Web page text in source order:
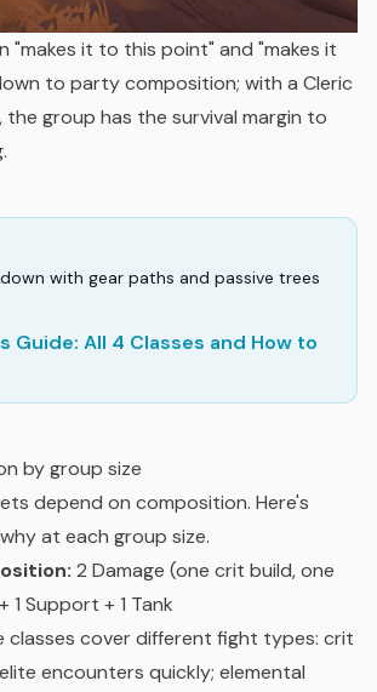
"makes it to this point" and "makes it
to party composition; with a Cleric
group has the survival margin to
with gear paths and passive trees
Guide: All 4 Classes and How to
by group size
depend on composition. Here's
at each group size.
2 Damage (one crit build, one
1 Support + 1 Tank
classes cover different fight types: crit
encounters quickly; elemental